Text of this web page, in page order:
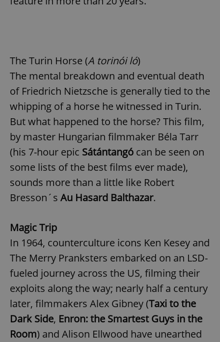
The Turin Horse (A torinói ló)
The mental breakdown and eventual death
of Friedrich Nietzsche is generally tied to the
whipping of a horse he witnessed in Turin.
But what happened to the horse? This film,
by master Hungarian filmmaker Béla Tarr
(his 7-hour epic Sátántangó can be seen on
some lists of the best films ever made),
sounds more than a little like Robert
Bresson´s Au Hasard Balthazar.
Magic Trip
In 1964, counterculture icons Ken Kesey and
The Merry Pranksters embarked on an LSD-
fueled journey across the US, filming their
exploits along the way; nearly half a century
later, filmmakers Alex Gibney (Taxi to the
Dark Side, Enron: the Smartest Guys in the
Room) and Alison Ellwood have unearthed
ex_polls .expats.cz
add_logo_profile_modal_displayed
Privacy Policy